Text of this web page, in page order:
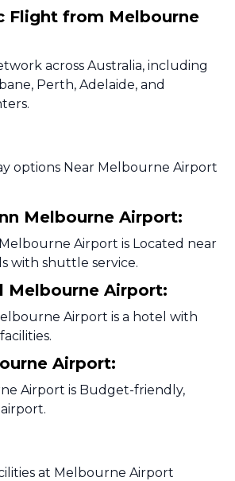
Flight from Melbourne
across Australia, including
Perth, Adelaide, and
options Near Melbourne Airport
Melbourne Airport:
Airport is Located near
with shuttle service.
Melbourne Airport:
Airport is a hotel with
Airport:
Airport is Budget-friendly,
at Melbourne Airport